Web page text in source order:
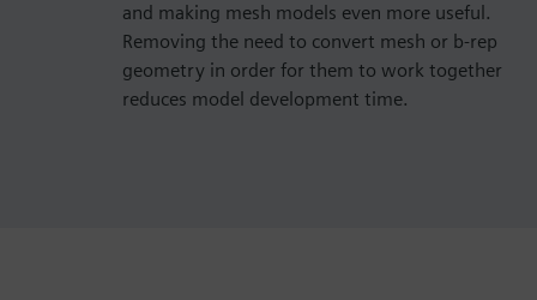
and making mesh models even more useful.
Removing the need to convert mesh or b-rep
geometry in order for them to work together
reduces model development time.